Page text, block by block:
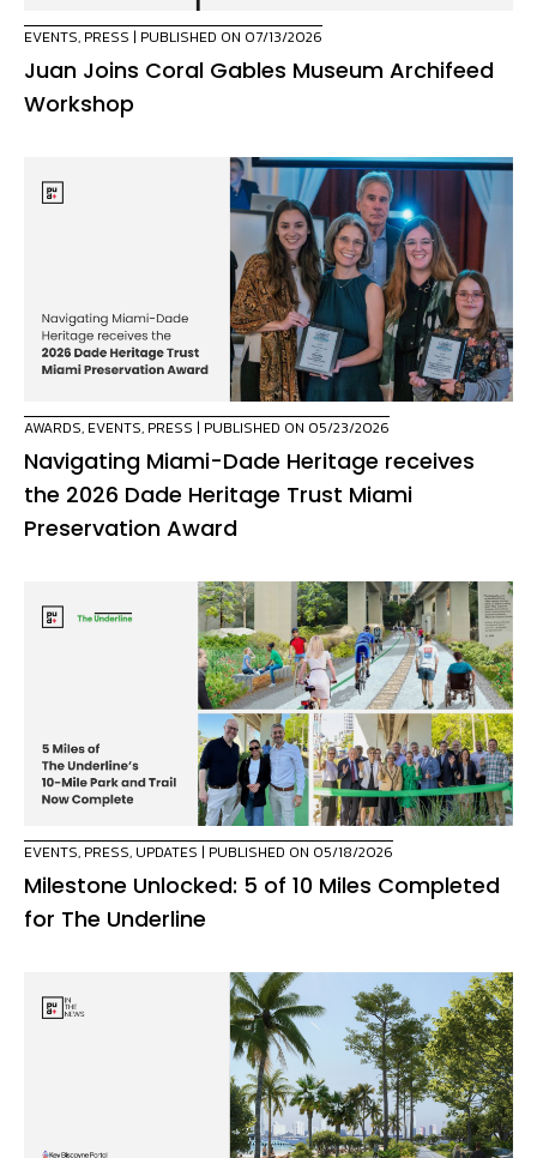
EVENTS, PRESS | PUBLISHED ON 07/13/2026
Juan Joins Coral Gables Museum Archifeed
Workshop
AWARDS, EVENTS, PRESS | PUBLISHED ON 05/23/2026
Navigating Miami-Dade Heritage receives
the 2026 Dade Heritage Trust Miami
Preservation Award
EVENTS, PRESS, UPDATES | PUBLISHED ON 05/18/2026
Milestone Unlocked: 5 of 10 Miles Completed
for The Underline